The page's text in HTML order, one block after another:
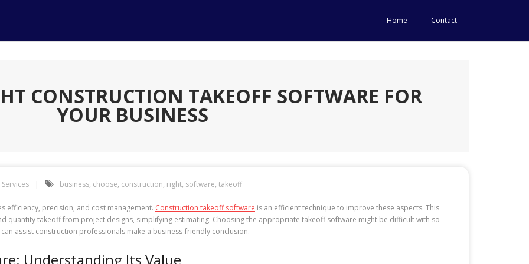
Home Contact
CONSTRUCTION TAKEOFF SOFTWARE FOR
YOUR BUSINESS
Services business, choose, construction, right, software, takeoff
efficiency, precision, and cost management. Construction takeoff software is an efficient technique to improve these aspects. This
quantity takeoff from project designs, simplifying estimating. Choosing the appropriate takeoff software might be difficult with so
assist construction professionals make a business-friendly conclusion.
Understanding Its Value